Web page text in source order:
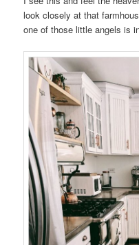
look closely at that
one of those little angels is